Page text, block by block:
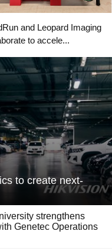
and Leopard Imaging
to accele...
to create next-
strengthens
Genetec Operations